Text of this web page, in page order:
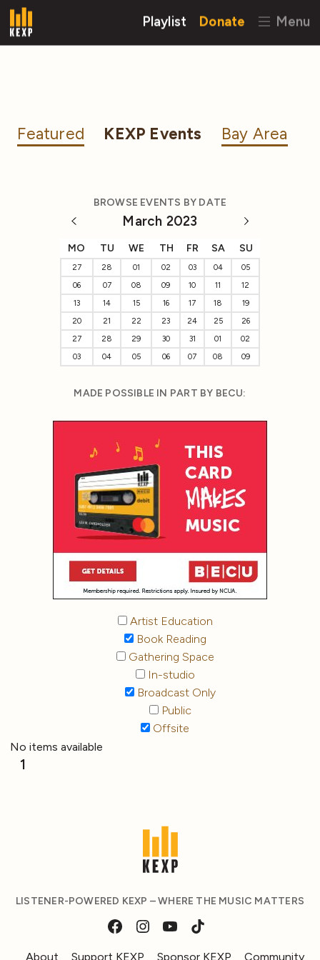
Playlist Donate Menu
Featured KEXP Events Bay Area
BROWSE EVENTS BY DATE
March 2023
MO TU WE TH FR SA SU
27 28 01 02 03 04
05
06
07 08 09 10 11
12
13
14 15 16 17 18
19
20
21 22 23 24 25
26
27
28 29 30 31 01
02
03
04 05 06 07 08 09
MADE POSSIBLE IN PART BY BECU:
Artist Education
Book Reading
Gathering Space
In-studio
Broadcast Only
Public
Offsite
No items available
1
LISTENER-POWERED KEXP – WHERE THE MUSIC MATTERS
About Support KEXP Sponsor KEXP Community